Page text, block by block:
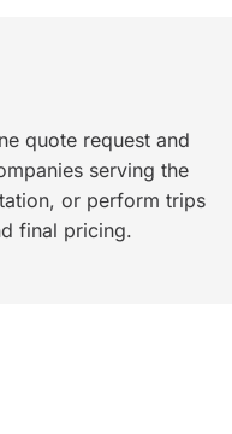
quote request and
serving the
or perform trips
final pricing.